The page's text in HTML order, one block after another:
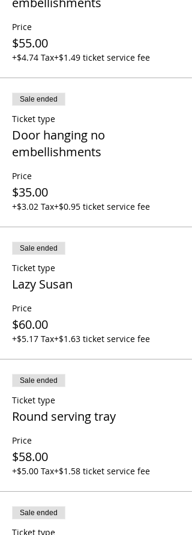
Price
$55.00
+$4.74 Tax+$1.49 ticket service fee
Sale ended
Ticket type
Door hanging no
embellishments
Price
$35.00
+$3.02 Tax+$0.95 ticket service fee
Sale ended
Ticket type
Lazy Susan
Price
$60.00
+$5.17 Tax+$1.63 ticket service fee
Sale ended
Ticket type
Round serving tray
Price
$58.00
+$5.00 Tax+$1.58 ticket service fee
Sale ended
Ticket type